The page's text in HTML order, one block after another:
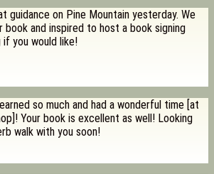
guidance on Pine Mountain yesterday. We
and inspired to host a book signing
you would like!
so much and had a wonderful time [at
Your book is excellent as well! Looking
walk with you soon!